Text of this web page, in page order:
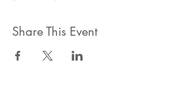
Share This Event